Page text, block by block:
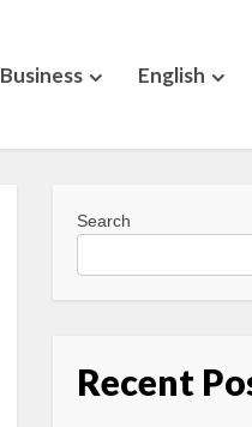
Business English
Search
Recent